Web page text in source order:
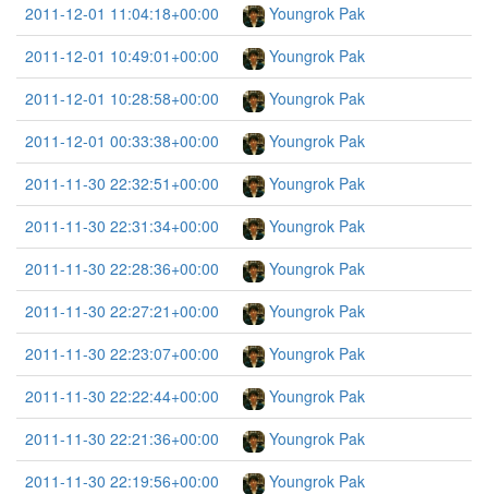
2011-12-01 11:04:18+00:00
Youngrok Pak
2011-12-01 10:49:01+00:00
Youngrok Pak
2011-12-01 10:28:58+00:00
Youngrok Pak
2011-12-01 00:33:38+00:00
Youngrok Pak
2011-11-30 22:32:51+00:00
Youngrok Pak
2011-11-30 22:31:34+00:00
Youngrok Pak
2011-11-30 22:28:36+00:00
Youngrok Pak
2011-11-30 22:27:21+00:00
Youngrok Pak
2011-11-30 22:23:07+00:00
Youngrok Pak
2011-11-30 22:22:44+00:00
Youngrok Pak
2011-11-30 22:21:36+00:00
Youngrok Pak
2011-11-30 22:19:56+00:00
Youngrok Pak